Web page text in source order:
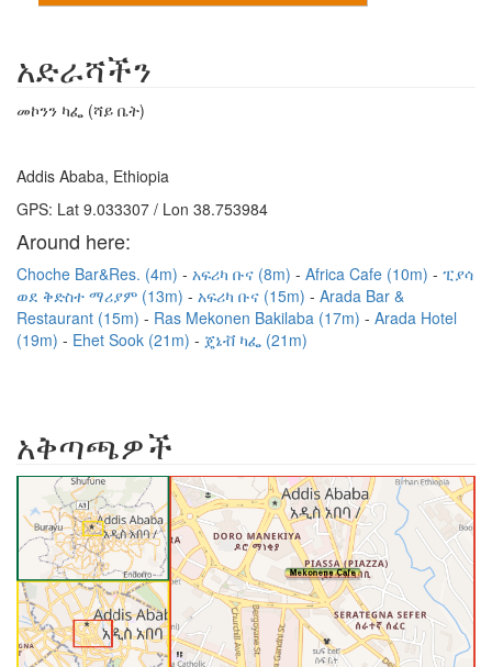
አድራሻችን
መኮንን ካፌ (ሻይ ቤት)
Addis Ababa, Ethiopia
GPS: Lat 9.033307 / Lon 38.753984
Around here:
Choche Bar&Res. (4m) አፍሪካ ቡና (8m) Africa Cafe (10m)
ፒያሳ
ወደ ቅድስተ ማሪያም (13m)
አፍሪካ ቡና (15m)
Arada Bar &
Restaurant (15m)
Ras Mekonen Bakilaba (17m)
Arada Hotel
(19m)
Ehet Sook (21m) ጄኔቭ ካፌ (21m)
አቅጣጫዎች